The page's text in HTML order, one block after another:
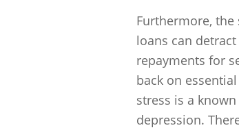
Furthermore,
loans can
repayments for
back on
stress is a
depression.